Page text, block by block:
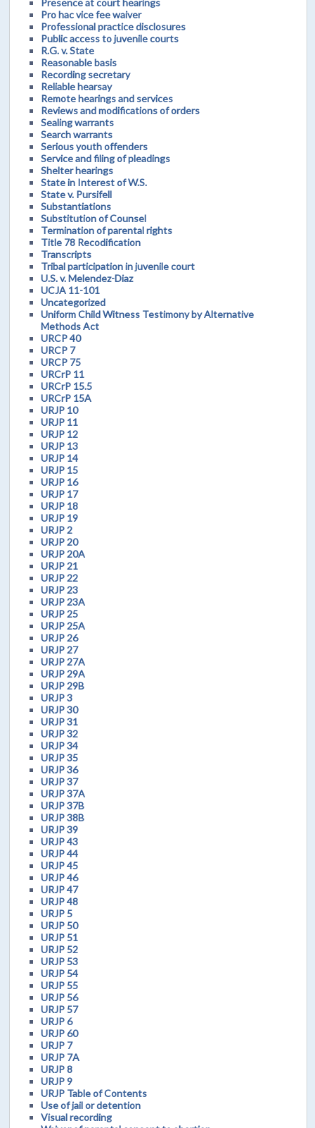
Pro hac vice fee waiver
Professional practice disclosures
Public access to juvenile courts
R.G. v. State
Reasonable basis
Recording secretary
Reliable hearsay
Remote hearings and services
Reviews and modifications of orders
Sealing warrants
Search warrants
Serious youth offenders
Service and filing of pleadings
Shelter hearings
State in Interest of W.S.
State v. Pursifell
Substantiations
Substitution of Counsel
Termination of parental rights
Title 78 Recodification
Transcripts
Tribal participation in juvenile court
U.S. v. Melendez-Diaz
UCJA 11-101
Uncategorized
Uniform Child Witness Testimony by Alternative
Methods Act
URCP 40
URCP 7
URCP 75
URCrP 11
URCrP 15.5
URCrP 15A
URJP 10
URJP 11
URJP 12
URJP 13
URJP 14
URJP 15
URJP 16
URJP 17
URJP 18
URJP 19
URJP 2
URJP 20
URJP 20A
URJP 21
URJP 22
URJP 23
URJP 23A
URJP 25
URJP 25A
URJP 26
URJP 27
URJP 27A
URJP 29A
URJP 29B
URJP 3
URJP 30
URJP 31
URJP 32
URJP 34
URJP 35
URJP 36
URJP 37
URJP 37A
URJP 37B
URJP 38B
URJP 39
URJP 43
URJP 44
URJP 45
URJP 46
URJP 47
URJP 48
URJP 5
URJP 50
URJP 51
URJP 52
URJP 53
URJP 54
URJP 55
URJP 56
URJP 57
URJP 6
URJP 60
URJP 7
URJP 7A
URJP 8
URJP 9
URJP Table of Contents
Use of jail or detention
Visual recording